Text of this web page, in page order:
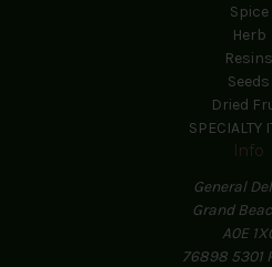
Spice
Herb
Resins
Seeds
Dried
SPECIALTY
Info
General
Grand
A0E
76898 5301